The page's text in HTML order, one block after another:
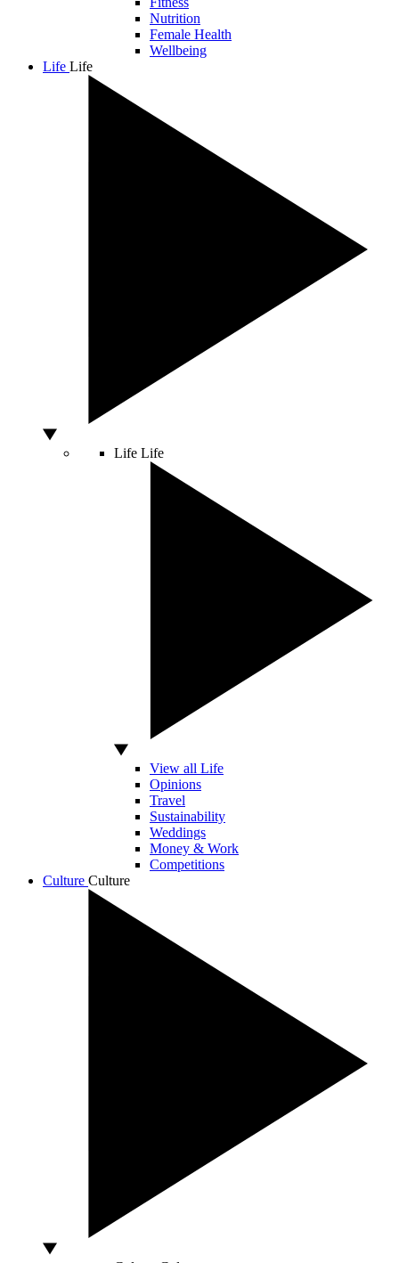
Nutrition
Female Health
Wellbeing
Life Life
Life Life
View all Life
Opinions
Travel
Sustainability
Weddings
Money & Work
Competitions
Culture Culture